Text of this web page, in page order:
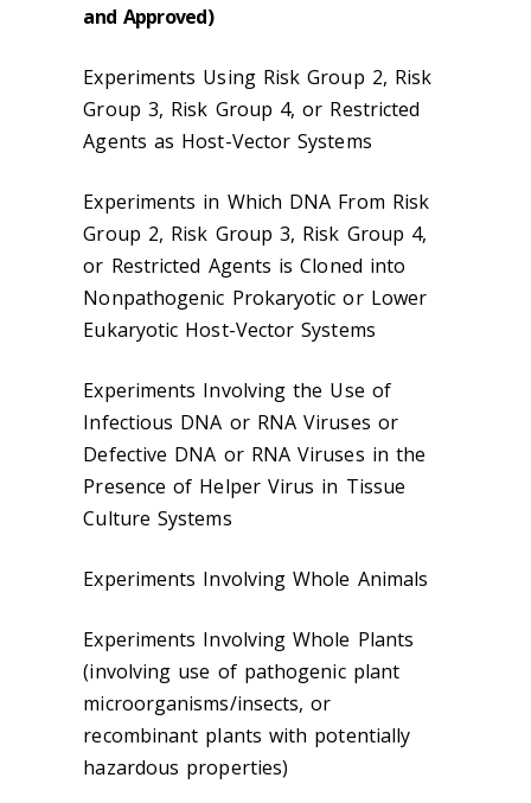
and Approved)
Experiments Using Risk Group 2, Risk
Group 3, Risk Group 4, or Restricted
Agents as Host-Vector Systems
Experiments in Which DNA From Risk
Group 2, Risk Group 3, Risk Group 4,
or Restricted Agents is Cloned into
Nonpathogenic Prokaryotic or Lower
Eukaryotic Host-Vector Systems
Experiments Involving the Use of
Infectious DNA or RNA Viruses or
Defective DNA or RNA Viruses in the
Presence of Helper Virus in Tissue
Culture Systems
Experiments Involving Whole Animals
Experiments Involving Whole Plants
(involving use of pathogenic plant
microorganisms/insects, or
recombinant plants with potentially
hazardous properties)